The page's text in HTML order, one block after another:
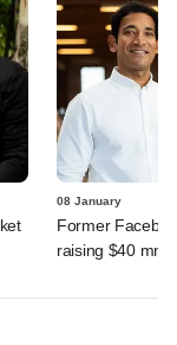
08 January
Former
raising $40 mn